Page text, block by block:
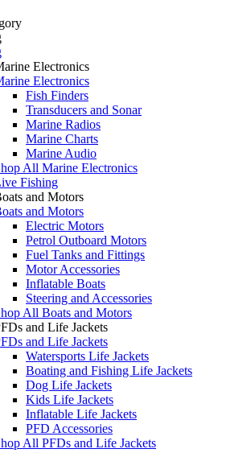
Electronics
Electronics
Fish Finders
Transducers and Sonar
Marine Radios
Marine Charts
Marine Audio
All Marine Electronics
Fishing
and Motors
and Motors
Electric Motors
Petrol Outboard Motors
Fuel Tanks and Fittings
Motor Accessories
Inflatable Boats
Steering and Accessories
All Boats and Motors
and Life Jackets
and Life Jackets
Watersports Life Jackets
Boating and Fishing Life Jackets
Dog Life Jackets
Kids Life Jackets
Inflatable Life Jackets
PFD Accessories
All PFDs and Life Jackets